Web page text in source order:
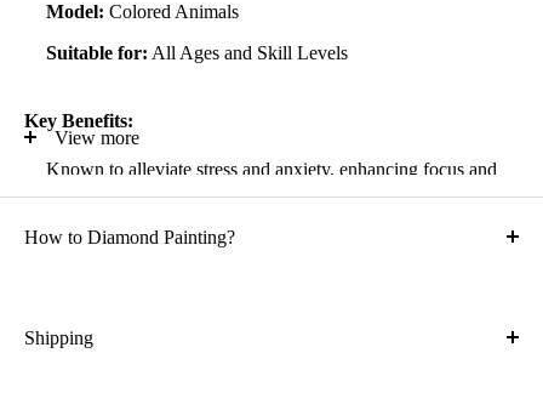
Model: Colored Animals
Suitable for: All Ages and Skill Levels
Key Benefits:
Known to alleviate stress and anxiety, enhancing focus and
self-confidence
Suitable for all artistic abilities
Ideal gift for friends and family
View more
How to Diamond Painting?
Shipping